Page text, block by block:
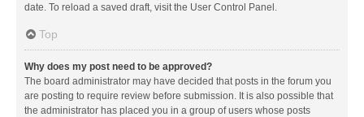
date. To reload a saved draft, visit the User Control Panel.
Top
Why does my post need to be approved?
The board administrator may have decided that posts in the forum you
are posting to require review before submission. It is also possible that
the administrator has placed you in a group of users whose posts